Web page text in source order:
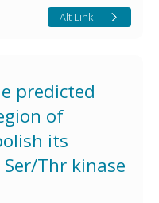
Alt Link
predicted
of
its
Thr kinase